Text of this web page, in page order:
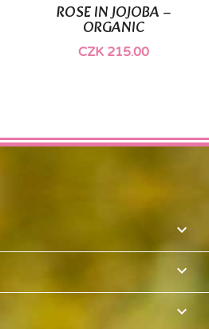
ROSE IN JOJOBA –
ORGANIC
CZK 215.00


